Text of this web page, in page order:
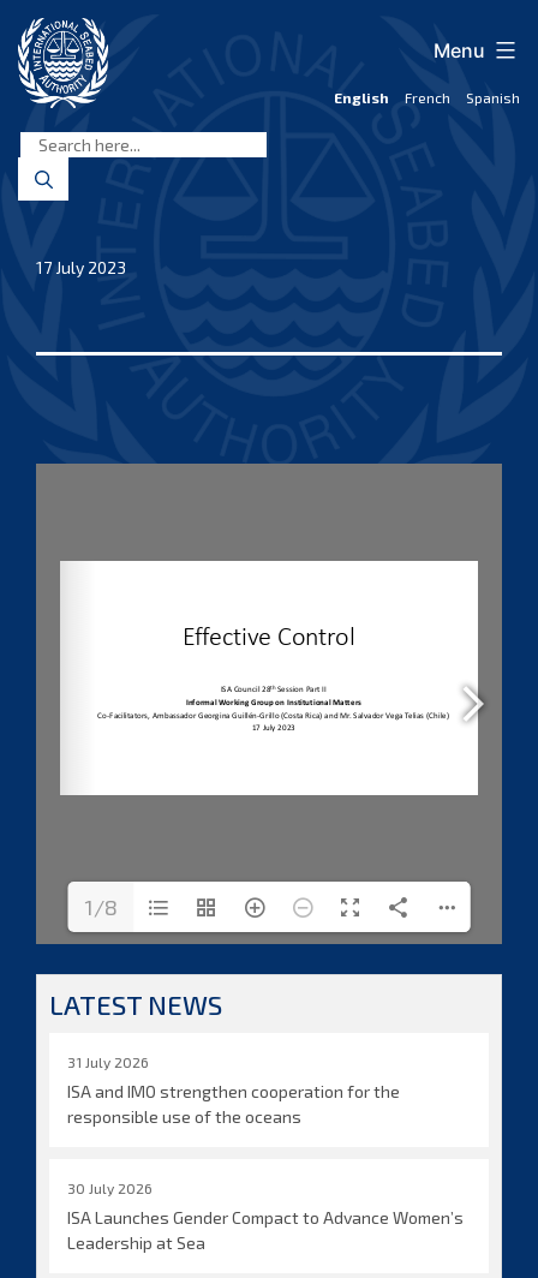
content
Seabed
Authority
English French Spanish
Menu
17 July 2023
1/8
LATEST NEWS
31 July 2026
ISA and IMO strengthen cooperation for the
responsible use of the oceans
30 July 2026
ISA Launches Gender Compact to Advance Women’s
Leadership at Sea